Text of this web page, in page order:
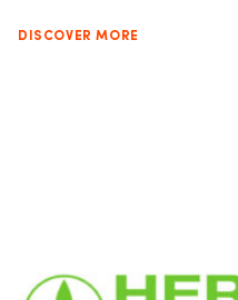
DISCOVER MORE